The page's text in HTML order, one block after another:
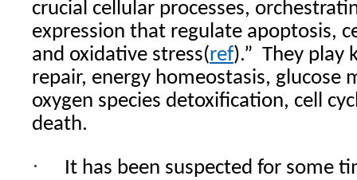
crucial cellular processes,
expression that regulate apoptosis,
and oxidative stress(ref).” They play
repair, energy homeostasis, glucose
oxygen species detoxification, cell
death.
·
It has been suspected for some